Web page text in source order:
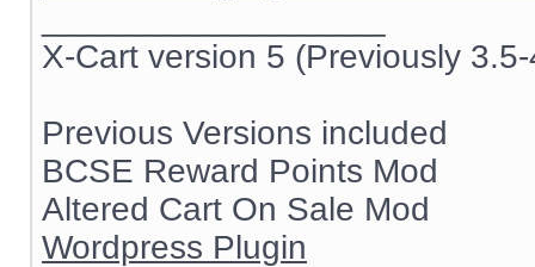
X-Cart version 5 (Previously
Previous Versions included
BCSE Reward Points Mod
Altered Cart On Sale Mod
Wordpress Plugin